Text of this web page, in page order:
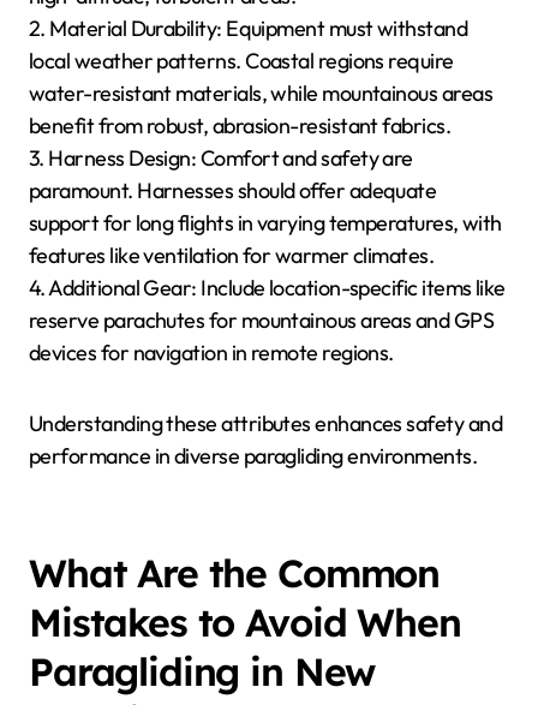
seasonal conditions.
What Are the Essential
Attributes of Paragliding
Equipment for Specific
Locations?
Essential attributes of paragliding equipment vary by
location and seasonal conditions. Key factors include
wing size, material durability, and harness design.
conditions. Larger wings suit low-altitude, calm
environments, while smaller wings are better for
local weather patterns. Coastal regions require
water-resistant materials, while mountainous areas
benefit from robust, abrasion-resistant fabrics.
3. Harness Design: Comfort and safety are
paramount. Harnesses should offer adequate